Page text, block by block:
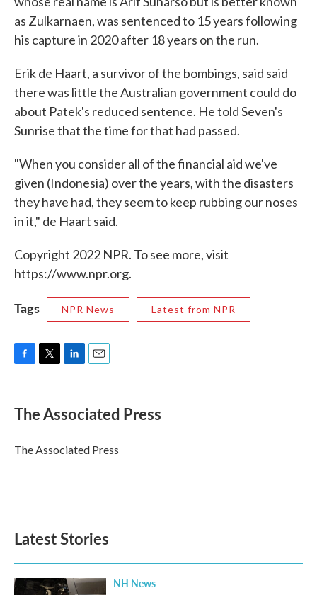
as Zulkarnaen, was sentenced to 15 years following
his capture in 2020 after 18 years on the run.
Erik de Haart, a survivor of the bombings, said said
there was little the Australian government could do
about Patek's reduced sentence. He told Seven's
Sunrise that the time for that had passed.
"When you consider all of the financial aid we've
given (Indonesia) over the years, with the disasters
they have had, they seem to keep rubbing our noses
in it," de Haart said.
Copyright 2022 NPR. To see more, visit
https://www.npr.org.
Tags NPR News Latest from NPR
e
b
o
k
t
r
k
e
I
n
i
l
The Associated Press
The Associated Press
Latest Stories
NH News